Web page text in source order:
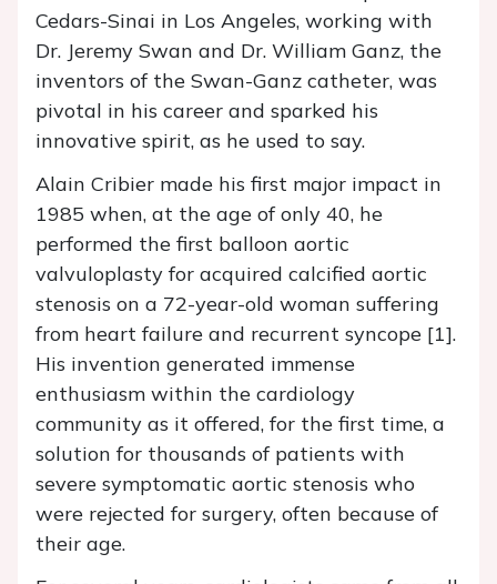
Cedars-Sinai in Los Angeles, working with
Dr. Jeremy Swan and Dr. William Ganz, the
inventors of the Swan-Ganz catheter, was
pivotal in his career and sparked his
innovative spirit, as he used to say.
Alain Cribier made his first major impact in
1985 when, at the age of only 40, he
performed the first balloon aortic
valvuloplasty for acquired calcified aortic
stenosis on a 72-year-old woman suffering
from heart failure and recurrent syncope [1].
His invention generated immense
enthusiasm within the cardiology
community as it offered, for the first time, a
solution for thousands of patients with
severe symptomatic aortic stenosis who
were rejected for surgery, often because of
their age.